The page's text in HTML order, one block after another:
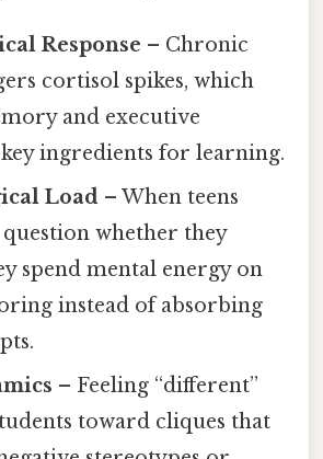
Response – Chronic
cortisol spikes, which
and executive
ingredients for learning.
Load – When teens
whether they
spend mental energy on
instead of absorbing
– Feeling “different”
toward cliques that